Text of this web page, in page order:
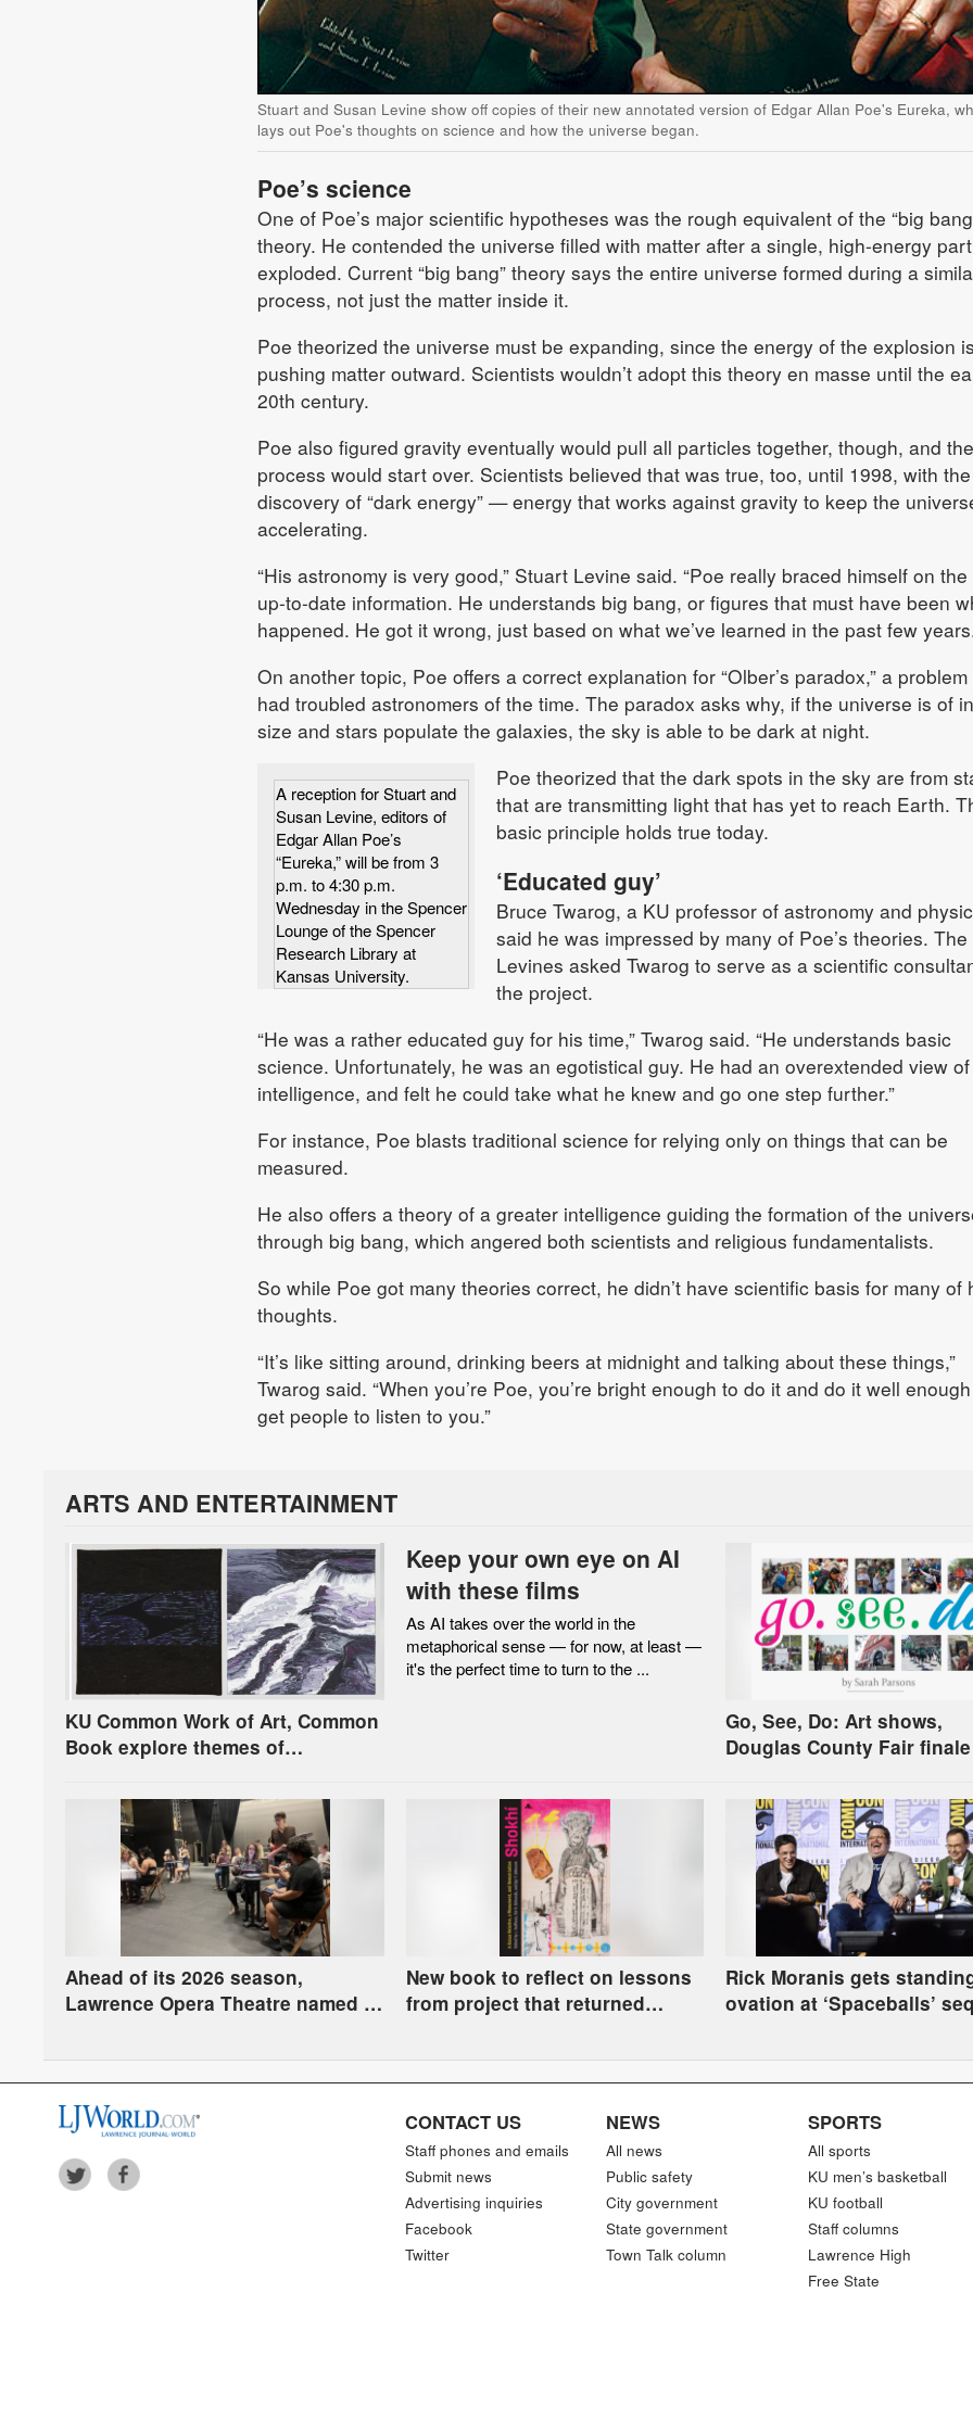
Stuart and Susan Levine show off copies of their new annotated version of Edgar Allan Poe's Eureka,
lays out Poe's thoughts on science and how the universe began.
Poe’s science
One of Poe’s major scientific hypotheses was the rough equivalent of the “big
theory. He contended the universe filled with matter after a single, high-energy
exploded. Current “big bang” theory says the entire universe formed during a
process, not just the matter inside it.
Poe theorized the universe must be expanding, since the energy of the explosion
pushing matter outward. Scientists wouldn’t adopt this theory en masse until the
20th century.
Poe also figured gravity eventually would pull all particles together, though, and the
process would start over. Scientists believed that was true, too, until 1998, with the
discovery of “dark energy” — energy that works against gravity to keep the
accelerating.
“His astronomy is very good,” Stuart Levine said. “Poe really braced himself on
up-to-date information. He understands big bang, or figures that must have been
happened. He got it wrong, just based on what we’ve learned in the past few
On another topic, Poe offers a correct explanation for “Olber’s paradox,” a
had troubled astronomers of the time. The paradox asks why, if the universe is of
size and stars populate the galaxies, the sky is able to be dark at night.
A reception for Stuart and
Susan Levine, editors of
Edgar Allan Poe’s
“Eureka,” will be from 3
p.m. to 4:30 p.m.
Wednesday in the Spencer
Lounge of the Spencer
Research Library at
Kansas University.
Poe theorized that the dark spots in the sky are from
that are transmitting light that has yet to reach Earth.
basic principle holds true today.
‘Educated guy’
Bruce Twarog, a KU professor of astronomy and
said he was impressed by many of Poe’s theories. The
Levines asked Twarog to serve as a scientific
the project.
“He was a rather educated guy for his time,” Twarog said. “He understands basic
science. Unfortunately, he was an egotistical guy. He had an overextended view
intelligence, and felt he could take what he knew and go one step further.”
For instance, Poe blasts traditional science for relying only on things that can be
measured.
He also offers a theory of a greater intelligence guiding the formation of the
through big bang, which angered both scientists and religious fundamentalists.
So while Poe got many theories correct, he didn’t have scientific basis for many of
thoughts.
“It’s like sitting around, drinking beers at midnight and talking about these things,”
Twarog said. “When you’re Poe, you’re bright enough to do it and do it well
get people to listen to you.”
ARTS AND ENTERTAINMENT
KU Common Work of Art, Common
Book explore themes of
Keep your own eye on AI
with these films
As AI takes over the world in the
metaphorical sense — for now, at least —
it's the perfect time to turn to the ...
Go, See, Do: Art shows,
Douglas County Fair
Ahead of its 2026 season,
Lawrence Opera Theatre named a
New book to reflect on lessons
from project that returned
Rick Moranis gets
ovation at ‘Spaceballs’
CONTACT US
Staff phones and emails
Submit news
Advertising inquiries
Facebook
Twitter
NEWS
All news
Public safety
City government
State government
Town Talk column
SPORTS
All sports
KU men’s basketball
KU football
Staff columns
Lawrence High
Free State